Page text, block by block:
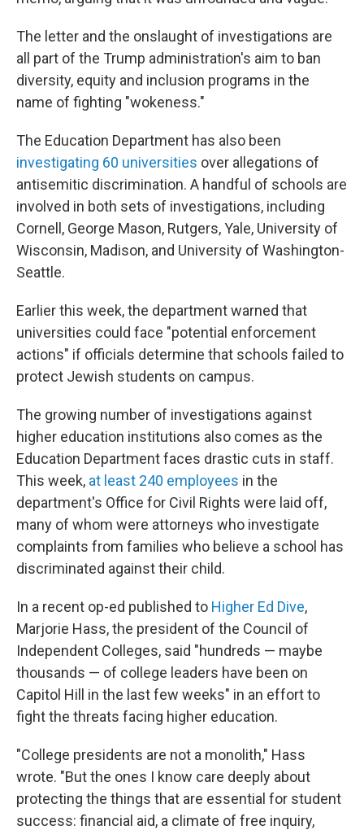
The letter and the onslaught of investigations are
all part of the Trump administration's aim to ban
diversity, equity and inclusion programs in the
name of fighting "wokeness."
The Education Department has also been
investigating 60 universities over allegations of
antisemitic discrimination. A handful of schools are
involved in both sets of investigations, including
Cornell, George Mason, Rutgers, Yale, University of
Wisconsin, Madison, and University of Washington-
Seattle.
Earlier this week, the department warned that
universities could face "potential enforcement
actions" if officials determine that schools failed to
protect Jewish students on campus.
The growing number of investigations against
higher education institutions also comes as the
Education Department faces drastic cuts in staff.
This week, at least 240 employees in the
department's Office for Civil Rights were laid off,
many of whom were attorneys who investigate
complaints from families who believe a school has
discriminated against their child.
In a recent op-ed published to Higher Ed Dive,
Marjorie Hass, the president of the Council of
Independent Colleges, said "hundreds — maybe
thousands — of college leaders have been on
Capitol Hill in the last few weeks" in an effort to
fight the threats facing higher education.
"College presidents are not a monolith," Hass
wrote. "But the ones I know care deeply about
protecting the things that are essential for student
success: financial aid, a climate of free inquiry,